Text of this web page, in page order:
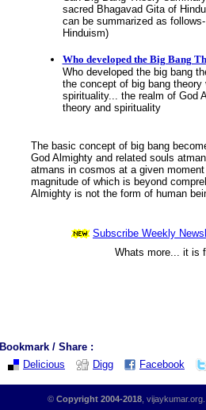
sacred Bhagavad Gita of
can be summarized as
Hinduism)
Who developed the Big Bang
Who developed the big bang
the concept of big bang
spirituality... the realm of God
theory and spirituality
The basic concept of big bang
God Almighty and related souls
atmans in cosmos at a given
magnitude of which is beyond
Almighty is not the form of human
Subscribe Weekly
Whats more... it is
Bookmark / Share :
Delicious
Digg Facebook
© Copyright 2004-2018 ,